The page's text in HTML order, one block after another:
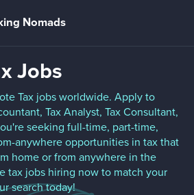
Nomads
Jobs
Tax jobs worldwide. Apply to
Tax Analyst, Tax Consultant,
seeking full-time, part-time,
anywhere opportunities in tax that
home or from anywhere in the
tax jobs hiring now to match your
search today!